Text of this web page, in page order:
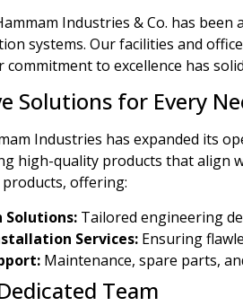
Industries & Co. has
systems. Our facilities and
commitment to excellence has
Solutions for Every
Industries has expanded its
high-quality products that align
offering:
Solutions: Tailored engineering
Services: Ensuring
Maintenance, spare parts,
Team